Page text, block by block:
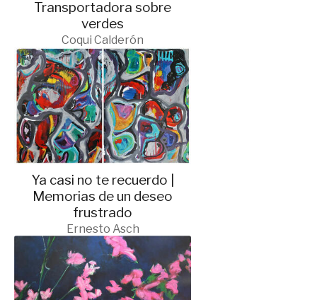
Transportadora sobre
verdes
Coqui Calderón
Ya casi no te recuerdo |
Memorias de un deseo
frustrado
Ernesto Asch